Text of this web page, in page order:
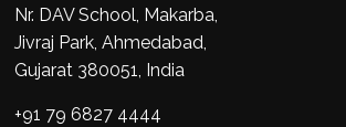
Nr. DAV School, Makarba,
Jivraj Park, Ahmedabad,
Gujarat 380051, India
+91 79 6827 4444